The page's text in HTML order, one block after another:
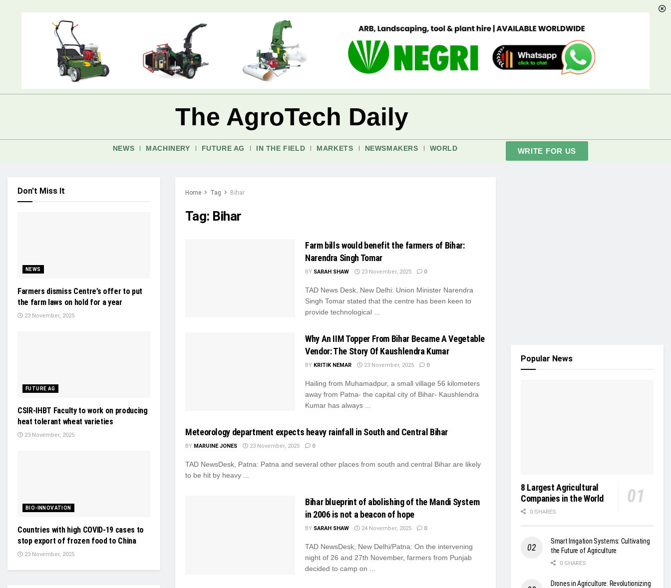
The AgroTech Daily
NEWS MACHINERY FUTURE AG IN THE FIELD MARKETS NEWSMAKERS WORLD WRITE FOR US
Home Tag Bihar
Tag: Bihar
Farm bills would benefit the farmers of Bihar:
Narendra Singh Tomar
BY SARAH SHAW 23 November, 2025 0
TAD News Desk, New Delhi: Union Minister Narendra
Singh Tomar stated that the centre has been keen to
provide technological ...
Why An IIM Topper From Bihar Became A Vegetable
Vendor: The Story Of Kaushlendra Kumar
BY KRITIK NEMAR 23 November, 2025 0
Hailing from Muhamadpur, a small village 56 kilometers
away from Patna- the capital city of Bihar- Kaushlendra
Kumar has always ...
Meteorology department expects heavy rainfall in South and Central Bihar
BY MARUINE JONES 23 November, 2025 0
TAD NewsDesk, Patna: Patna and several other places from south and central Bihar are likely
to be hit by heavy ...
Bihar blueprint of abolishing of the Mandi System
in 2006 is not a beacon of hope
BY SARAH SHAW 24 November, 2025 0
TAD NewsDesk, New Delhi/Patna: On the intervening
night of 26 and 27th November, farmers from Punjab
decided to camp on ...
Don't Miss It
NEWS
Farmers dismiss Centre’s offer to put
the farm laws on hold for a year
23 November, 2025
FUTURE AG
CSIR-IHBT Faculty to work on producing
heat tolerant wheat varieties
23 November, 2025
BIO-INNOVATION
Countries with high COVID-19 cases to
stop export of frozen food to China
23 November, 2025
Popular News
8 Largest Agricultural
Companies in the World
0 SHARES
Smart Irrigation Systems: Cultivating
the Future of Agriculture
0 SHARES
Drones in Agriculture: Revolutionizing